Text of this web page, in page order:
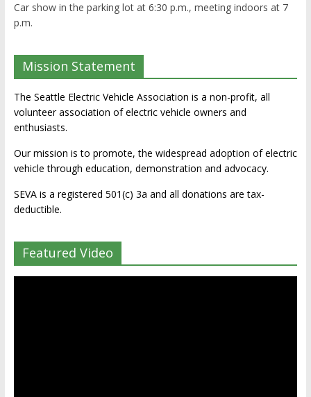
Car show in the parking lot at 6:30 p.m., meeting indoors at 7
p.m.
Mission Statement
The Seattle Electric Vehicle Association is a non-profit, all
volunteer association of electric vehicle owners and
enthusiasts.
Our mission is to promote, the widespread adoption of electric
vehicle through education, demonstration and advocacy.
SEVA is a registered 501(c) 3a and all donations are tax-
deductible.
Featured Video